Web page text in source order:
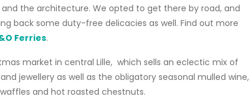
the architecture. We opted to get there by road, and
back some duty-free delicacies as well. Find out more
Ferries.
market in central Lille, which sells an eclectic mix of
jewellery as well as the obligatory seasonal mulled wine,
and hot roasted chestnuts.